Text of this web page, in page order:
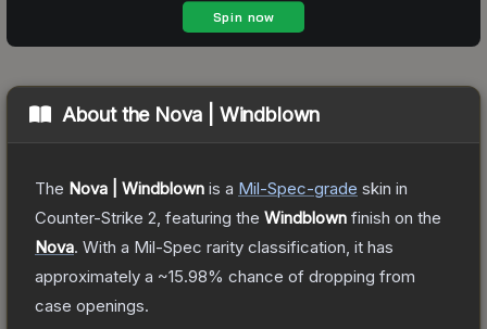
About the Nova | Windblown
The Nova | Windblown is a Mil-Spec-grade skin in
Counter-Strike 2 , featuring the Windblown finish on the
Nova. With a Mil-Spec rarity classification, it has
approximately a ~15.98% chance of dropping from
case openings.